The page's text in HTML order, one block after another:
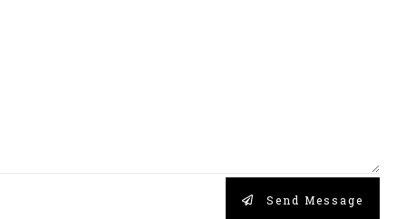
Send Message